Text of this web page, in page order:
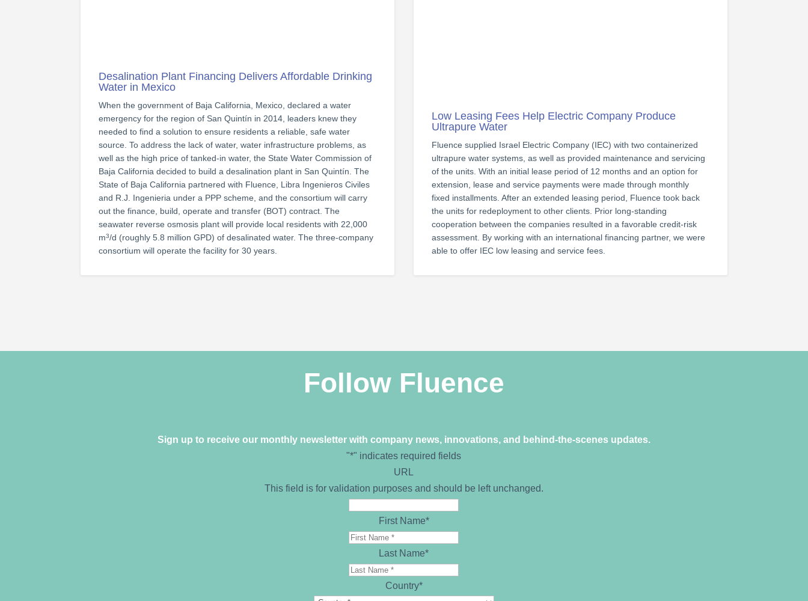
Desalination Plant Financing Delivers Affordable Drinking
Water in Mexico
When the government of Baja California, Mexico, declared a water
emergency for the region of San Quintín in 2014, leaders knew they
needed to find a solution to ensure residents a reliable, safe water
source. To address the lack of water, water infrastructure problems, as
well as the high price of tanked-in water, the State Water Commission of
Baja California decided to build a desalination plant in San Quintín. The
State of Baja California partnered with Fluence, Libra Ingenieros Civiles
and R.J. Ingenieria under a PPP scheme, and the consortium will carry
out the finance, build, operate and transfer (BOT) contract. The
seawater reverse osmosis plant will provide local residents with 22,000
m3/d (roughly 5.8 million GPD) of desalinated water. The three-company
consortium will operate the facility for 30 years.
Low Leasing Fees Help Electric Company Produce
Ultrapure Water
Fluence supplied Israel Electric Company (IEC) with two containerized
ultrapure water systems, as well as provided maintenance and servicing
of the units. With an initial lease period of 12 months and an option for
extension, lease and service payments were made through monthly
fixed installments. After an extended leasing period, Fluence took back
the units for redeployment to other clients. Prior long-standing
cooperation between the companies resulted in a favorable credit-risk
assessment. By working with an international financing partner, we were
able to offer IEC low leasing and service fees.
Follow Fluence
Sign up to receive our monthly newsletter with company news, innovations, and behind-the-scenes updates.
"*" indicates required fields
URL
This field is for validation purposes and should be left unchanged.
First Name*
Last Name*
Country*